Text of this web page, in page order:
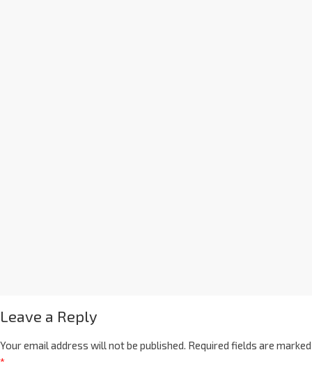
Leave a Reply
Your email address will not be published. Required fields are marked
*